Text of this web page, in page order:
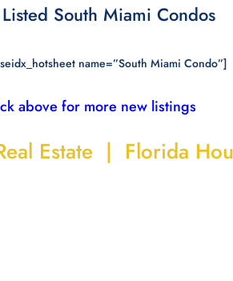
Listed South Miami Condos
name=”South Miami Condo”]
above for more new listings
Estate | Florida